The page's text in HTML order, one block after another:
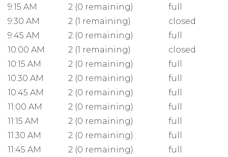
9:15 AM
2 (0 remaining)
full
9:30 AM
2 (1 remaining)
closed
9:45 AM
2 (0 remaining)
full
10:00 AM
2 (1 remaining)
closed
10:15 AM
2 (0 remaining)
full
10:30 AM
2 (0 remaining)
full
10:45 AM
2 (0 remaining)
full
11:00 AM
2 (0 remaining)
full
11:15 AM
2 (0 remaining)
full
11:30 AM
2 (0 remaining)
full
11:45 AM
2 (0 remaining)
full